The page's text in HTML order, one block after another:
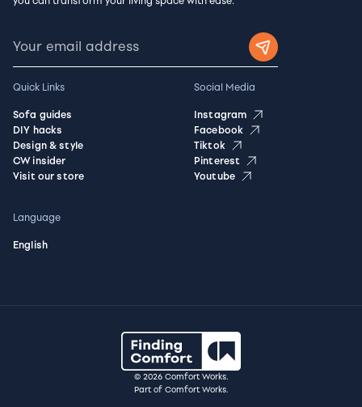
Quick Links
Sofa guides
DIY hacks
Design & style
CW insider
Visit our store
Social Media
Instagram
Facebook
Tiktok
Pinterest
Youtube
Language
English
© 2026 Comfort Works.
Part of Comfort Works.